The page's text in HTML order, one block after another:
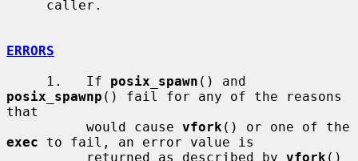
ERRORS
     1.   If
posix_spawn
posix_spawnp () fail for any of the reasons
that
          would cause
vfork
exec to fail, an error value is
          returned as described by
vfork ()